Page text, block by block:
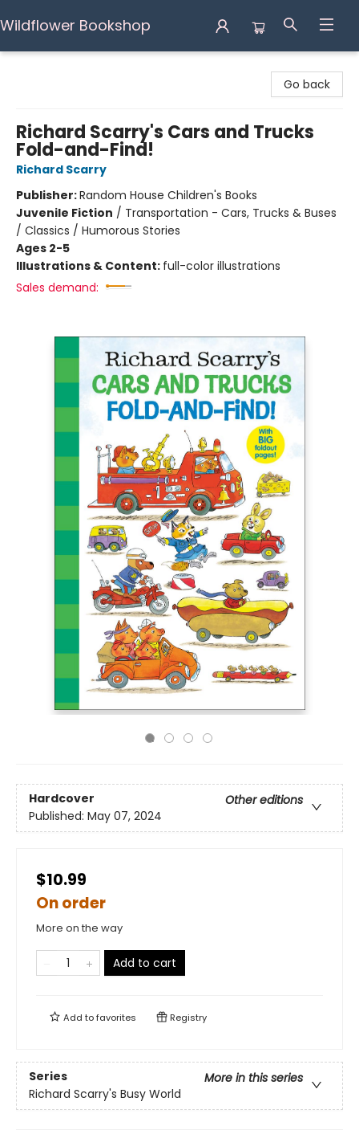
Wildflower Bookshop
Go back
Richard Scarry's Cars and Trucks
Fold-and-Find!
Richard Scarry
Publisher:Random House Children's Books
Juvenile Fiction / Transportation - Cars, Trucks & Buses
/ Classics / Humorous Stories
Ages 2-5
Illustrations & Content: full-color illustrations
Sales demand:
Hardcover
Other editions
Published: May 07, 2024
$10.99
On order
More on the way
Add to cart
Add tofavorites Registry
Series
More in this series
Richard Scarry's Busy World